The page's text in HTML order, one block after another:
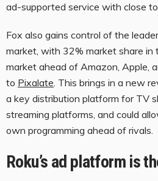
ad-supported service with close
Fox also gains control of the
market, with 32% market share in
market ahead of Amazon, Apple,
to Pixalate. This brings in a new
a key distribution platform for TV
streaming platforms, and could
own programming ahead of rivals.
Roku’s ad platform is